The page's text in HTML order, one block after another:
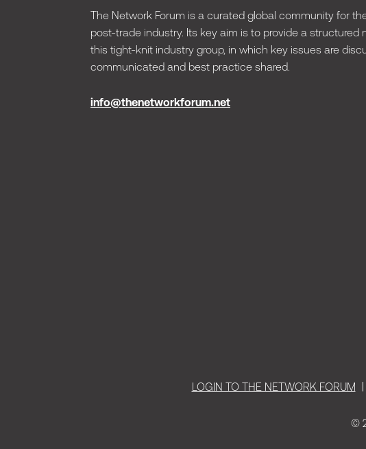
The Network Forum is a curated global community for
post-trade industry. Its key aim is to provide a structured
this tight-knit industry group, in which key issues are
communicated and best practice shared.
info@thenetworkforum.net
LOGIN TO THE NETWORK FORUM
©